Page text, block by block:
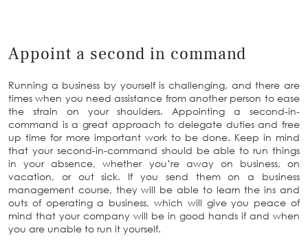
Appoint a second in command
Running a business by yourself is challenging, and there are
times when you need assistance from another person to ease
the strain on your shoulders. Appointing a second-in-
command is a great approach to delegate duties and free
up time for more important work to be done. Keep in mind
that your second-in-command should be able to run things
in your absence, whether you’re away on business, on
vacation, or out sick. If you send them on a business
management course, they will be able to learn the ins and
outs of operating a business, which will give you peace of
mind that your company will be in good hands if and when
you are unable to run it yourself.